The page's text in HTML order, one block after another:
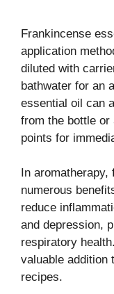
Frankincense
application
diluted with
bathwater for an
essential oil can
from the bottle or
points for
In
numerous
reduce
and depression,
respiratory
valuable addition
recipes.